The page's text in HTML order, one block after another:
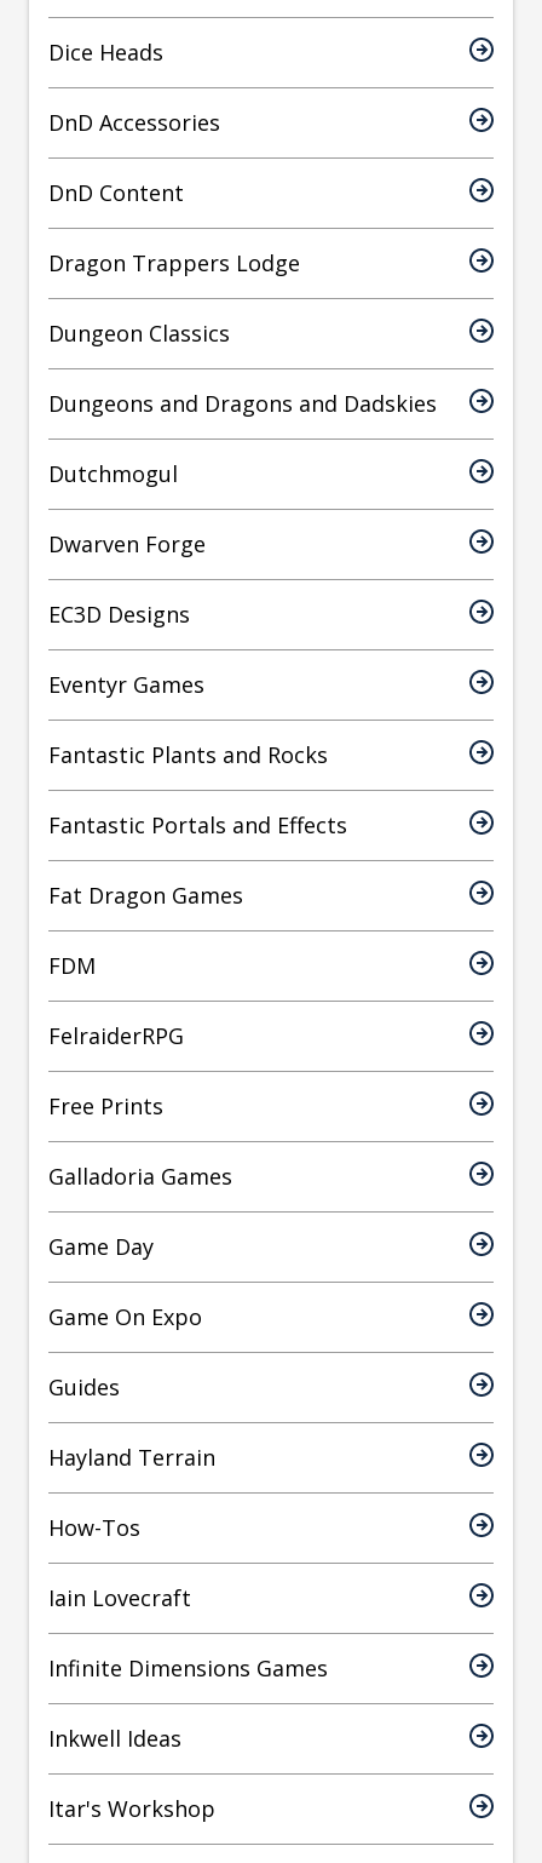
Dice Heads
DnD Accessories
DnD Content
Dragon Trappers Lodge
Dungeon Classics
Dungeons and Dragons and Dadskies
Dutchmogul
Dwarven Forge
EC3D Designs
Eventyr Games
Fantastic Plants and Rocks
Fantastic Portals and Effects
Fat Dragon Games
FDM
FelraiderRPG
Free Prints
Galladoria Games
Game Day
Game On Expo
Guides
Hayland Terrain
How-Tos
Iain Lovecraft
Infinite Dimensions Games
Inkwell Ideas
Itar's Workshop